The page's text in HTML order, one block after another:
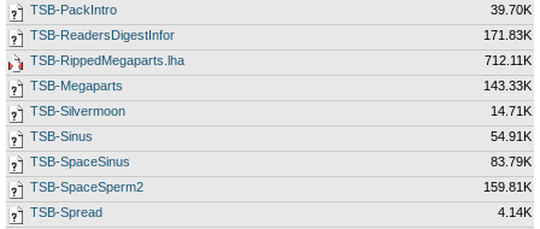
TSB-PackIntro
39.70K
TSB-ReadersDigestInfor
171.83K
TSB-RippedMegaparts.lha
712.11K
TSB-Megaparts
143.33K
TSB-Silvermoon
14.71K
TSB-Sinus
54.91K
TSB-SpaceSinus
83.79K
TSB-SpaceSperm2
159.81K
TSB-Spread
4.14K